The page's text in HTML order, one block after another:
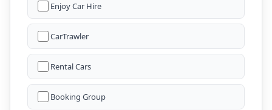
Enjoy Car Hire
CarTrawler
Rental Cars
Booking Group